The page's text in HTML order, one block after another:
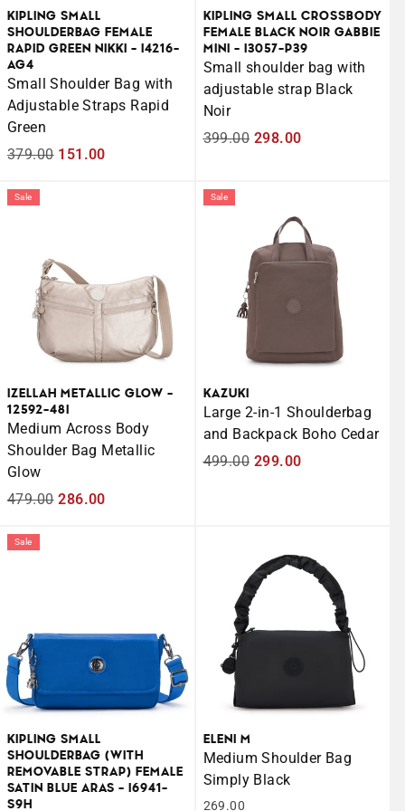
KIPLING SMALL
SHOULDERBAG FEMALE
RAPID GREEN NIKKI - I4216-
AG4
Small Shoulder Bag with
Adjustable Straps Rapid
Green
Regular
379.00 Sale
151.00
KIPLING SMALL CROSSBODY
FEMALE BLACK NOIR GABBIE
MINI - I3057-P39
Small shoulder bag with
adjustable strap Black
Noir
Regular
399.00 Sale
298.00
Sale
IZELLAH METALLIC GLOW -
12592-48I
Medium Across Body
Shoulder Bag Metallic
Glow
Regular
479.00 Sale
286.00
Sale
KAZUKI
Large 2-in-1 Shoulderbag
and Backpack Boho Cedar
Regular
499.00 Sale
299.00
Sale
KIPLING SMALL
SHOULDERBAG (WITH
REMOVABLE STRAP) FEMALE
SATIN BLUE ARAS - I6941-
S9H
ELENI M
Medium Shoulder Bag
Simply Black
269.00